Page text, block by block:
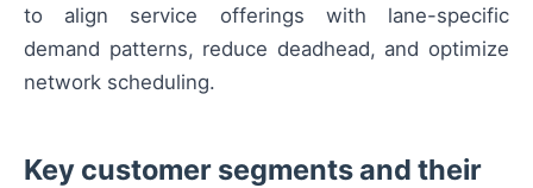
to align service offerings with lane-specific
demand patterns, reduce deadhead, and optimize
network scheduling.
Key customer segments and their